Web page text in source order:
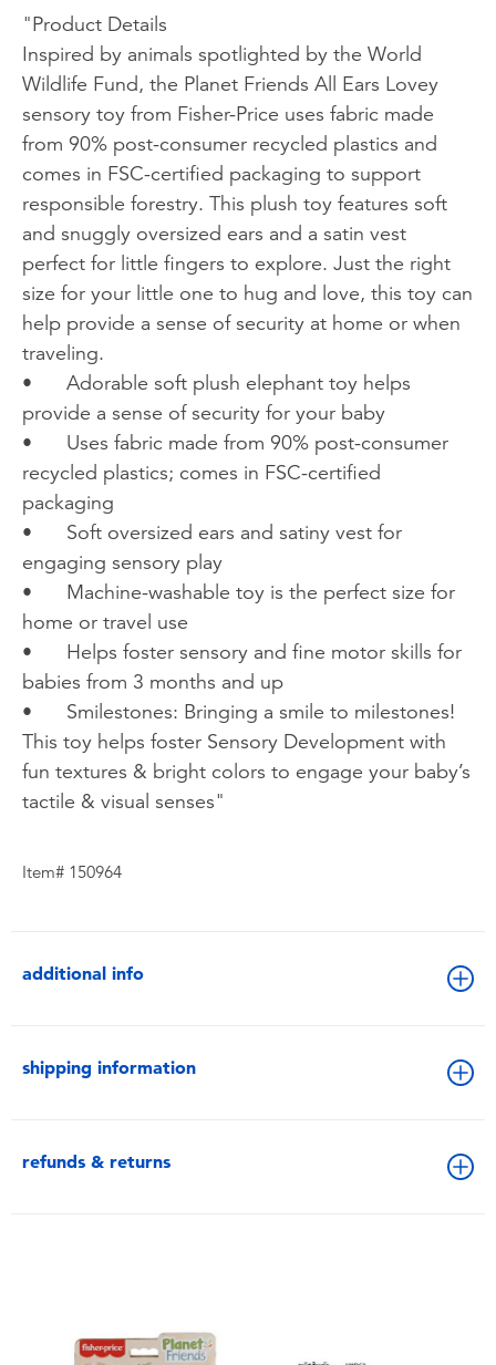
Lifestyle Products
"Product Details
Inspired by animals spotlighted by the World
Wildlife Fund, the Planet Friends All Ears Lovey
sensory toy from Fisher-Price uses fabric made
from 90% post-consumer recycled plastics and
comes in FSC-certified packaging to support
responsible forestry. This plush toy features soft
and snuggly oversized ears and a satin vest
perfect for little fingers to explore. Just the right
size for your little one to hug and love, this toy can
help provide a sense of security at home or when
traveling.
•
Adorable soft plush elephant toy helps
provide a sense of security for your baby
•
Uses fabric made from 90% post-consumer
recycled plastics; comes in FSC-certified
packaging
•
Soft oversized ears and satiny vest for
engaging sensory play
•
Machine-washable toy is the perfect size for
home or travel use
•
Helps foster sensory and fine motor skills for
babies from 3 months and up
•
Smilestones: Bringing a smile to milestones!
This toy helps foster Sensory Development with
fun textures & bright colors to engage your baby’s
tactile & visual senses"
Item# 150964
additional info
shipping information
refunds & returns